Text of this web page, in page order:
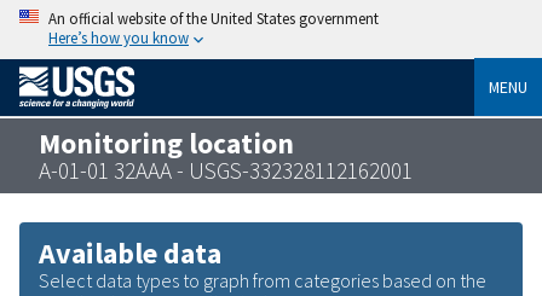
An official website of the United States government
Here’s how you know
MENU
Monitoring location
A-01-01 32AAA - USGS-332328112162001
Available data
Select data types to graph from categories based on the